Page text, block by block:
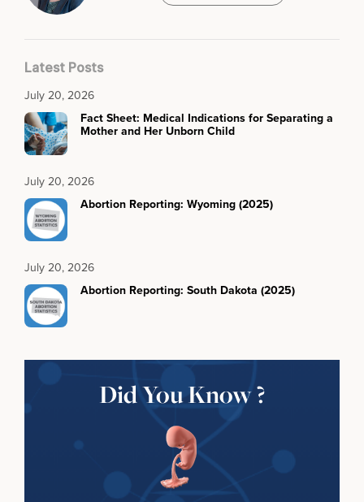
Latest Posts
July 20, 2026
Fact Sheet: Medical Indications for Separating a
Mother and Her Unborn Child
July 20, 2026
Abortion Reporting: Wyoming (2025)
July 20, 2026
Abortion Reporting: South Dakota (2025)
Did You Know ?